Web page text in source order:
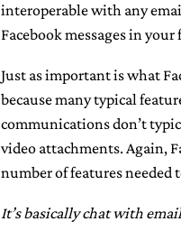
interoperable with any
Facebook messages in
Just as important is what
because many typical
communications don’t
video attachments. Again,
number of features
It’s basically chat with